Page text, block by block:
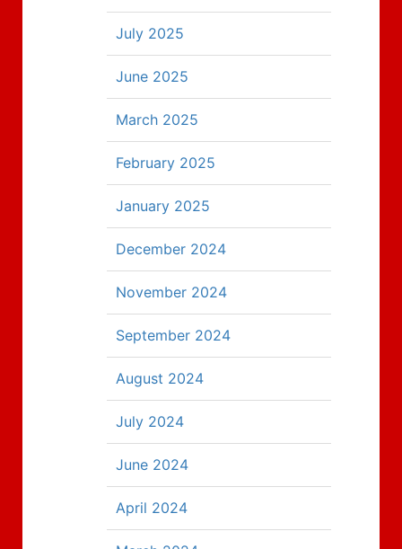
July 2025
June 2025
March 2025
February 2025
January 2025
December 2024
November 2024
September 2024
August 2024
July 2024
June 2024
April 2024